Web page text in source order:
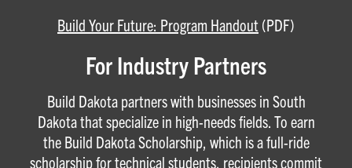
Build Your Future: Program Handout (PDF)
For Industry Partners
Build Dakota partners with businesses in South
Dakota that specialize in high-needs fields. To earn
the Build Dakota Scholarship, which is a full-ride
scholarship for technical students, recipients commit